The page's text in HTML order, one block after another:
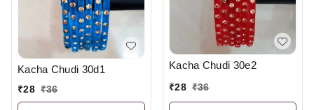
Kacha Chudi 30d1
₹28 ₹36
Kacha Chudi 30e2
₹28 ₹36